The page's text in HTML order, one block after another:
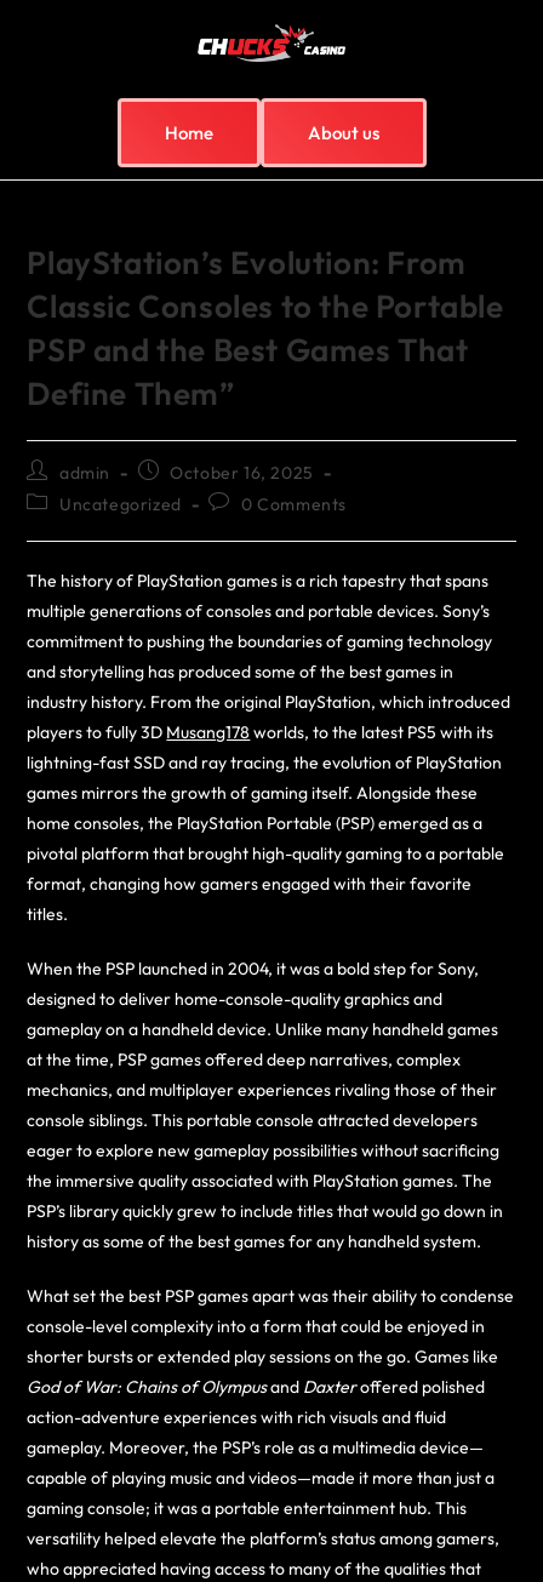
Home About us
PlayStation’s Evolution: From
Classic Consoles to the Portable
PSP and the Best Games That
Define Them”
admin
October 16, 2025
Uncategorized
0 Comments
The history of PlayStation games is a rich tapestry that spans
multiple generations of consoles and portable devices. Sony’s
commitment to pushing the boundaries of gaming technology
and storytelling has produced some of the best games in
industry history. From the original PlayStation, which introduced
players to fully 3D Musang178 worlds, to the latest PS5 with its
lightning-fast SSD and ray tracing, the evolution of PlayStation
games mirrors the growth of gaming itself. Alongside these
home consoles, the PlayStation Portable (PSP) emerged as a
pivotal platform that brought high-quality gaming to a portable
format, changing how gamers engaged with their favorite
titles.
When the PSP launched in 2004, it was a bold step for Sony,
designed to deliver home-console-quality graphics and
gameplay on a handheld device. Unlike many handheld games
at the time, PSP games offered deep narratives, complex
mechanics, and multiplayer experiences rivaling those of their
console siblings. This portable console attracted developers
eager to explore new gameplay possibilities without sacrificing
the immersive quality associated with PlayStation games. The
PSP’s library quickly grew to include titles that would go down in
history as some of the best games for any handheld system.
What set the best PSP games apart was their ability to condense
console-level complexity into a form that could be enjoyed in
shorter bursts or extended play sessions on the go. Games like
God of War: Chains of Olympusand Daxteroffered polished
action-adventure experiences with rich visuals and fluid
gameplay. Moreover, the PSP’s role as a multimedia device—
capable of playing music and videos—made it more than just a
gaming console; it was a portable entertainment hub. This
versatility helped elevate the platform’s status among gamers,
who appreciated having access to many of the qualities that